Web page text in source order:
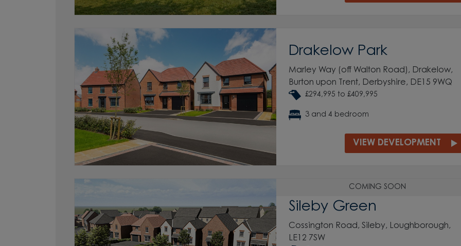
Drakelow Park
Marley Way (off Walton Road), Drakelow,
Burton upon Trent, Derbyshire, DE15 9WQ
£294,995 to £409,995
3 and 4 bedroom
VIEW DEVELOPMENT
COMING SOON
Sileby Green
Cossington Road, Sileby, Loughborough,
LE12 7SW